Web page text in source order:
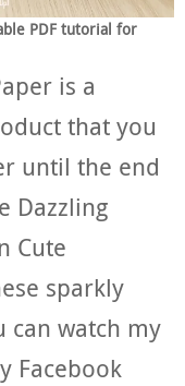
PDF tutorial for
is a
that you
until the end
Dazzling
Cute
sparkly
can watch my
Facebook